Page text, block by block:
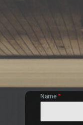
Name *